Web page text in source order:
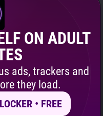
ON ADULT
ads, trackers and
they load.
• FREE